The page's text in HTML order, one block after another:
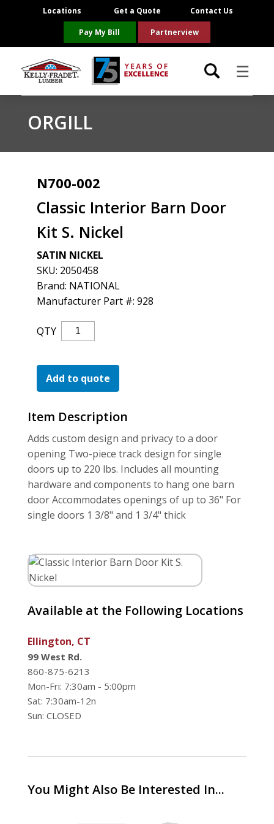
Locations Get a Quote Contact Us
Pay My Bill Partnerview
☰
Product Categories
Brands
For the Pros
ORGILL
N700-002
Classic Interior Barn Door
Kit S. Nickel
SATIN NICKEL
SKU: 2050458
Brand: NATIONAL
Manufacturer Part #: 928
QTY
Classic
Interior
Door
Kit
Nickel
Quantity
Add to quote
Item Description
Adds custom design and privacy to a door
opening Two-piece track design for single
doors up to 220 lbs. Includes all mounting
hardware and components to hang one barn
door Accommodates openings of up to 36" For
single doors 1 3/8" and 1 3/4" thick
Available at the Following Locations
Ellington, CT
99 West Rd.
860-875-6213
Mon-Fri: 7:30am - 5:00pm
Sat: 7:30am-12n
Sun: CLOSED
You Might Also Be Interested In...